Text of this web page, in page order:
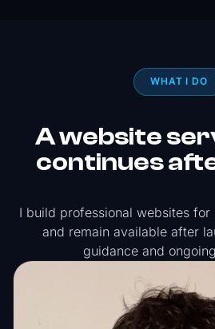
WHAT I DO
A website
continues
I build professional websites for
and remain available after
guidance and